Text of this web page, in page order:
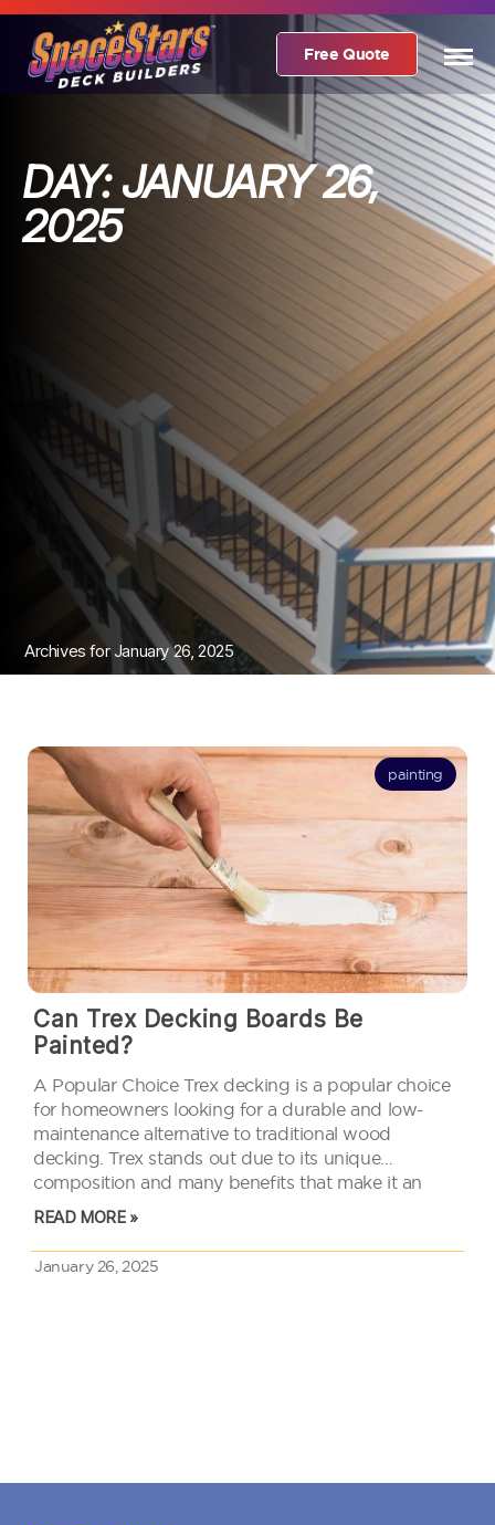
Free Quote
DAY:JANUARY 26,
2025
Archives for January 26, 2025
painting
Can Trex Decking Boards Be
Painted?
A Popular Choice Trex decking is a popular choice
for homeowners looking for a durable and low-
maintenance alternative to traditional wood
decking. Trex stands out due to its unique
composition and many benefits that make it an
attractive option for outdoor spaces. People often
wonder if these boards can be…
READ MORE »
January 26, 2025